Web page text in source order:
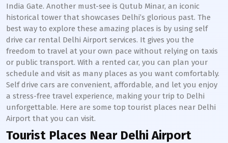
India Gate. Another must-see is Qutub Minar, an iconic
historical tower that showcases Delhi’s glorious past. The
best way to explore these amazing places is by using self
drive car rental Delhi Airport services. It gives you the
freedom to travel at your own pace without relying on taxis
or public transport. With a rented car, you can plan your
schedule and visit as many places as you want comfortably.
Self drive cars are convenient, affordable, and let you enjoy
a stress-free travel experience, making your trip to Delhi
unforgettable. Here are some top tourist places near Delhi
Airport that you can visit.
Tourist Places Near Delhi Airport